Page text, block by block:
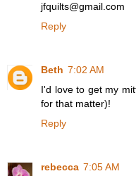
jfquilts@gmail.com
Reply
Beth 7:02 AM
I'd love to get my
for that matter)!
Reply
rebecca 7:05 AM